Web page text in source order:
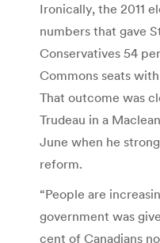
Ironically, the 2011
numbers that gave
Conservatives 54
Commons seats
That outcome was
Trudeau in a
June when he
reform.
“People are
government was
cent of Canadians